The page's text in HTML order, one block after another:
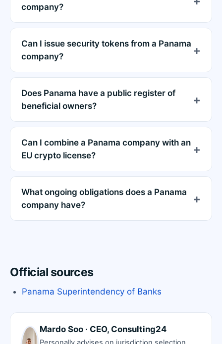
company?
Can I issue security tokens from a Panama
company?
Does Panama have a public register of
beneficial owners?
Can I combine a Panama company with an
EU crypto license?
What ongoing obligations does a Panama
company have?
Official sources
Panama Superintendency of Banks
Mardo Soo · CEO, Consulting24